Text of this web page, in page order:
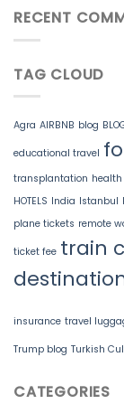
RECENT
TAG CLOUD
Agra AIRBNB blog
educational travel
transplantation
HOTELS India Istanbul
plane tickets remote
ticket fee train
insurance travel
Trump blog Turkish
CATEGORIES